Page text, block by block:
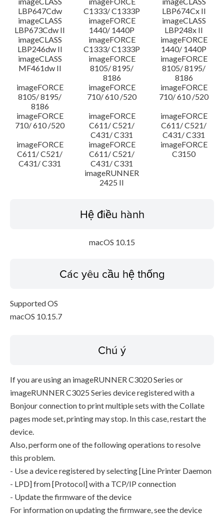
LBP647Cdw
C1333/ C1333P
LBP674Cx II
imageCLASS
LBP673Cdw II
imageFORCE
1440/ 1440P
imageCLASS
LBP248x II
imageCLASS
LBP246dw II
imageFORCE
C1333/ C1333P
imageFORCE
1440/ 1440P
imageCLASS
MF461dw II
imageFORCE
8105/ 8195/
8186
imageFORCE
8105/ 8195/
8186
imageFORCE
8105/ 8195/
8186
imageFORCE
710/ 610 /520
imageFORCE
710/ 610 /520
imageFORCE
710/ 610 /520
imageFORCE
C611/ C521/
C431/ C331
imageFORCE
C611/ C521/
C431/ C331
imageFORCE
C611/ C521/
C431/ C331
imageFORCE
C611/ C521/
C431/ C331
imageFORCE
C3150
imageRUNNER
2425 II
Hệ điều hành
macOS 10.15
Các yêu cầu hệ thống
Supported OS
macOS 10.15.7
Chú ý
If you are using an imageRUNNER C3020 Series or
imageRUNNER C3025 Series device registered with a
Bonjour connection to print multiple sets with the Collate
pages mode set, printing may stop. In this case, restart the
device.
Also, perform one of the following operations to resolve
this problem.
- Use a device registered by selecting [Line Printer Daemon
- LPD] from [Protocol] with a TCP/IP connection
- Update the firmware of the device
For information on updating the firmware, see the device